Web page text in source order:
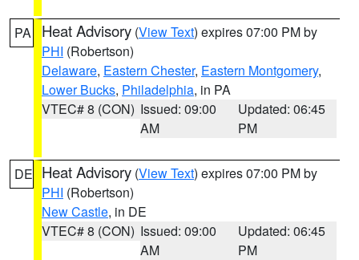
PA Heat Advisory (View Text) expires 07:00 PM by
PHI (Robertson)
Delaware, Eastern Chester, Eastern Montgomery,
Lower Bucks, Philadelphia, in PA
VTEC# 8 (CON) Issued: 09:00
AM
Updated: 06:45
PM
DE Heat Advisory (View Text) expires 07:00 PM by
PHI (Robertson)
New Castle, in DE
VTEC# 8 (CON) Issued: 09:00
AM
Updated: 06:45
PM